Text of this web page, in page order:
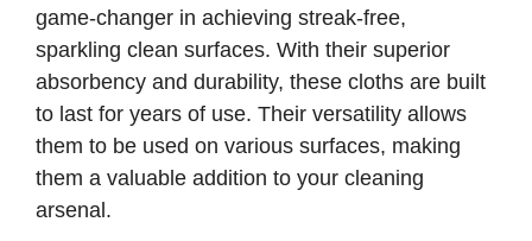
game-changer in achieving streak-free,
sparkling clean surfaces. With their superior
absorbency and durability, these cloths are built
to last for years of use. Their versatility allows
them to be used on various surfaces, making
them a valuable addition to your cleaning
arsenal.